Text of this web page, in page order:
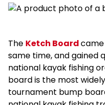
The Ketch Board
same time,and gained
national kayak fishing
board is the most
tournament bump